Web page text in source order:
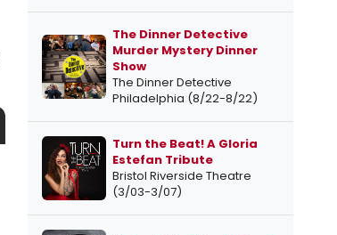
The Dinner Detective
Murder Mystery Dinner
Show
The Dinner Detective
Philadelphia (8/22-8/22)
Turn the Beat! A Gloria
Estefan Tribute
Bristol Riverside Theatre
(3/03-3/07)